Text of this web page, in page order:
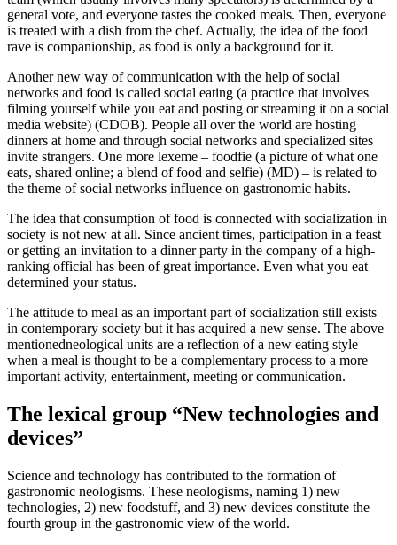
general vote, and everyone tastes the cooked meals. Then, everyone
is treated with a dish from the chef. Actually, the idea of the food
rave is companionship, as food is only a background for it.
Another new way of communication with the help of social
networks and food is called social eating (a practice that involves
filming yourself while you eat and posting or streaming it on a social
media website) (CDOB). People all over the world are hosting
dinners at home and through social networks and specialized sites
invite strangers. One more lexeme – foodfie (a picture of what one
eats, shared online; a blend of food and selfie) (MD) – is related to
the theme of social networks influence on gastronomic habits.
The idea that consumption of food is connected with socialization in
society is not new at all. Since ancient times, participation in a feast
or getting an invitation to a dinner party in the company of a high-
ranking official has been of great importance. Even what you eat
determined your status.
The attitude to meal as an important part of socialization still exists
in contemporary society but it has acquired a new sense. The above
mentionedneological units are a reflection of a new eating style
when a meal is thought to be a complementary process to a more
important activity, entertainment, meeting or communication.
The lexical group “New technologies and
devices”
Science and technology has contributed to the formation of
gastronomic neologisms. These neologisms, naming 1) new
technologies, 2) new foodstuff, and 3) new devices constitute the
fourth group in the gastronomic view of the world.